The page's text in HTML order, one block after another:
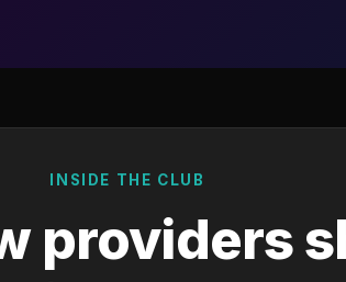
INSIDE THE CLUB
providers